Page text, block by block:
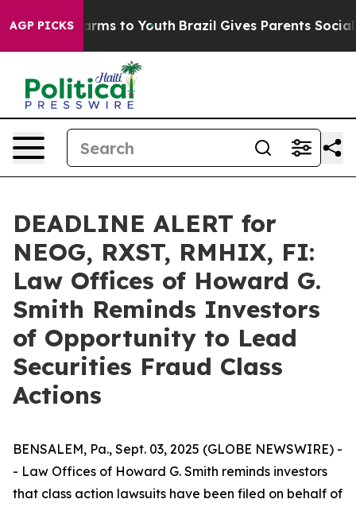
AGP PICKS
Harms to Youth Brazil Gives Parents Social
DEADLINE ALERT for
NEOG, RXST, RMHIX, FI:
Law Offices of Howard G.
Smith Reminds Investors
of Opportunity to Lead
Securities Fraud Class
Actions
BENSALEM, Pa., Sept. 03, 2025 (GLOBE NEWSWIRE) -
- Law Offices of Howard G. Smith reminds investors
that class action lawsuits have been filed on behalf of